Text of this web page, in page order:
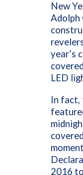
New
Adolph
year’s
LED
In fact,
2016